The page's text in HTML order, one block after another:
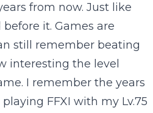
from now. Just like
it. Games are
still remember beating
interesting the level
I remember the years
FFXI with my Lv.75